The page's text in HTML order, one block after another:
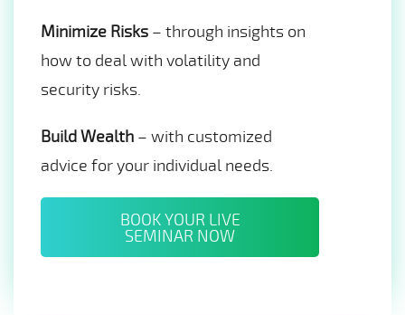
Minimize Risks – through insights on
how to deal with volatility and
security risks.
Build Wealth – with customized
advice for your individual needs.
BOOK YOUR LIVE
SEMINAR NOW